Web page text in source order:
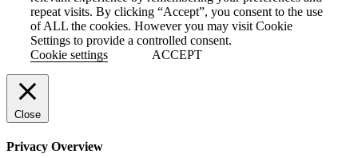
repeat visits. By clicking “Accept”, you consent to the use
of ALL the cookies. However you may visit Cookie
Settings to provide a controlled consent.
Cookie settings
ACCEPT
Close
Privacy Overview